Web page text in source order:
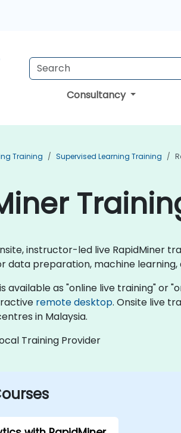
Consultancy
Training Supervised Learning Training
instructor-led live RapidMiner
data preparation, machine
available as "online live training" or
remote desktop. Onsite live
in Malaysia.
Training Provider